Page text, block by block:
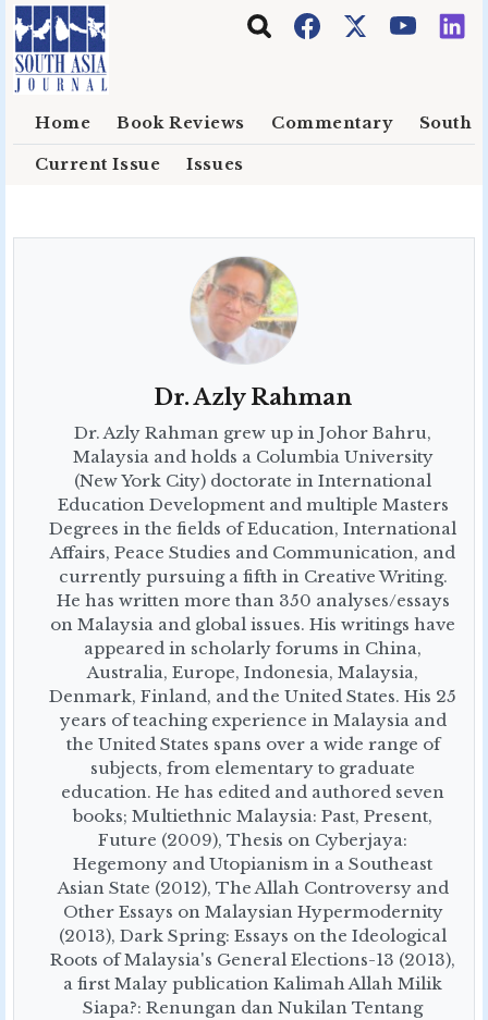
Skip to main content
Home Book Reviews Commentary South
Current Issue Issues
Dr. Azly Rahman
Dr. Azly Rahman grew up in Johor Bahru,
Malaysia and holds a Columbia University
(New York City) doctorate in International
Education Development and multiple Masters
Degrees in the fields of Education, International
Affairs, Peace Studies and Communication, and
currently pursuing a fifth in Creative Writing.
He has written more than 350 analyses/essays
on Malaysia and global issues. His writings have
appeared in scholarly forums in China,
Australia, Europe, Indonesia, Malaysia,
Denmark, Finland, and the United States. His 25
years of teaching experience in Malaysia and
the United States spans over a wide range of
subjects, from elementary to graduate
education. He has edited and authored seven
books; Multiethnic Malaysia: Past, Present,
Future (2009), Thesis on Cyberjaya:
Hegemony and Utopianism in a Southeast
Asian State (2012), The Allah Controversy and
Other Essays on Malaysian Hypermodernity
(2013), Dark Spring: Essays on the Ideological
Roots of Malaysia's General Elections-13 (2013),
a first Malay publication Kalimah Allah Milik
Siapa?: Renungan dan Nukilan Tentang